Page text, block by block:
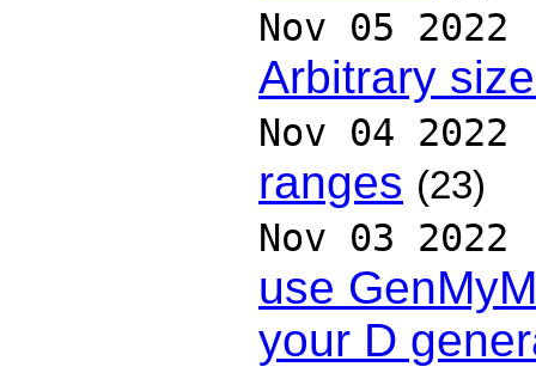
Nov 05 2022
Arbitrary
Nov 04 2022
ranges (23)
Nov 03 2022
use
your D